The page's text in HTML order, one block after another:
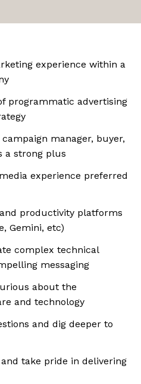
experience within a
programmatic advertising
manager, buyer,
a strong plus
experience preferred
productivity platforms
Gemini, etc)
complex technical
messaging
about the
and technology
and dig deeper to
take pride in delivering